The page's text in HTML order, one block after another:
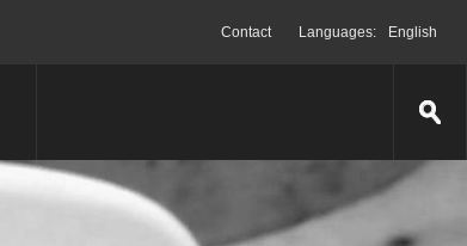
Contact Languages: English